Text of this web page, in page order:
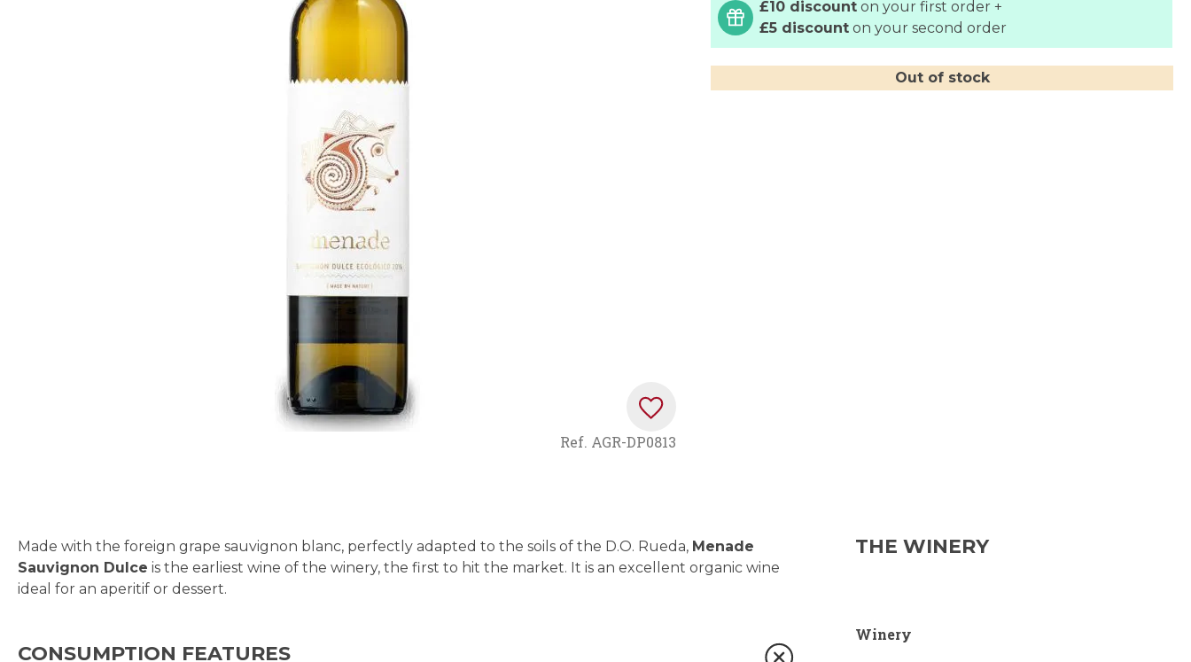
of
the
images
Ref. AGR-DP0813
£10 discount on your first order +
£5 discount on your second order
Out of stock
Made with the foreign grape sauvignon blanc, perfectly adapted to the soils of the D.O. Rueda, Menade
Sauvignon Dulce is the earliest wine of the winery, the first to hit the market. It is an excellent organic wine
ideal for an aperitif or dessert.
CONSUMPTION FEATURES
THE WINERY
Winery